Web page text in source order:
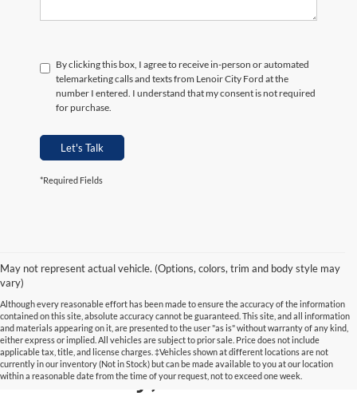
By clicking this box, I agree to receive in-person or automated
telemarketing calls and texts from Lenoir City Ford at the
number I entered. I understand that my consent is not required
for purchase.
Let's Talk
*Required Fields
May not represent actual vehicle. (Options, colors, trim and body style may
vary)
Although every reasonable effort has been made to ensure the accuracy of the information
contained on this site, absolute accuracy cannot be guaranteed. This site, and all information
and materials appearing on it, are presented to the user "as is" without warranty of any kind,
either express or implied. All vehicles are subject to prior sale. Price does not include
applicable tax, title, and license charges. ‡Vehicles shown at different locations are not
currently in our inventory (Not in Stock) but can be made available to you at our location
within a reasonable date from the time of your request, not to exceed one week.
Used Cars and Trucks in
Lenoir City, TN